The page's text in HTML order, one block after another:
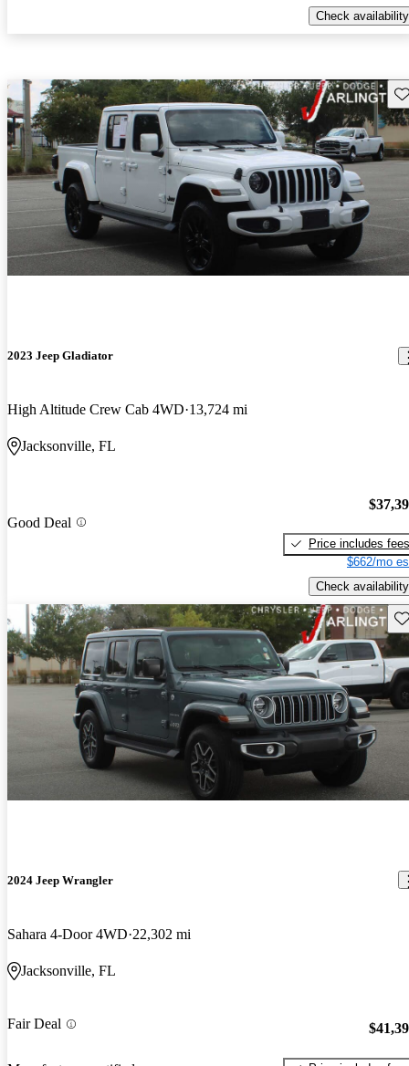
Check availability
2023 Jeep Gladiator
High Altitude Crew Cab 4WD 13,724 mi
Jacksonville, FL
Good Deal
Price includes fees
$662/mo
Check availability
2024 Jeep Wrangler
Sahara 4-Door 4WD 22,302 mi
Jacksonville, FL
Fair Deal